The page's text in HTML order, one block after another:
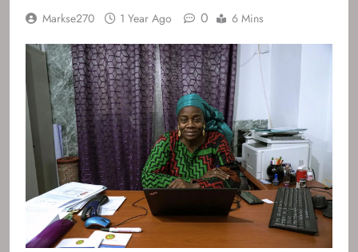
Markse270 1 Year Ago 0 6 Mins